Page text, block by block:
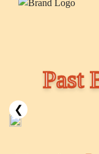
❮
Past